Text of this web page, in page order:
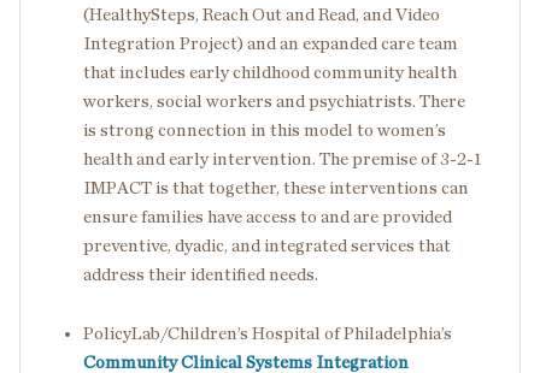
(HealthySteps, Reach Out and Read, and Video
Integration Project) and an expanded care team
that includes early childhood community health
workers, social workers and psychiatrists. There
is strong connection in this model to women’s
health and early intervention. The premise of 3-2-1
IMPACT is that together, these interventions can
ensure families have access to and are provided
preventive, dyadic, and integrated services that
address their identified needs.
PolicyLab/Children’s Hospital of Philadelphia’s
Community Clinical Systems Integration